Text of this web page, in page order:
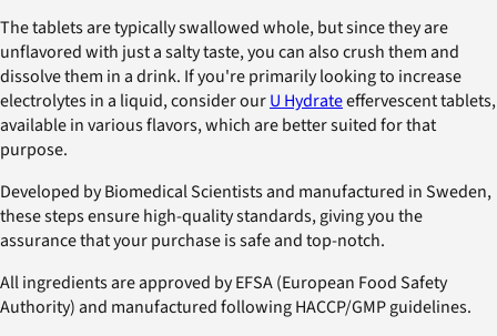
The tablets are typically swallowed whole, but since they are
unflavored with just a salty taste, you can also crush them and
dissolve them in a drink. If you're primarily looking to increase
electrolytes in a liquid, consider ourU Hydrateeffervescent tablets,
available in various flavors, which are better suited for that
purpose.
Developed by Biomedical Scientists and manufactured in Sweden,
these steps ensure high-quality standards, giving you the
assurance that your purchase is safe and top-notch.
All ingredients are approved by EFSA (European Food Safety
Authority) and manufactured following HACCP/GMP guidelines.